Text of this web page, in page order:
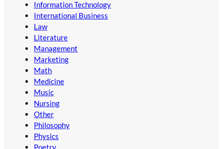
Information Technology
International Business
Law
Literature
Management
Marketing
Math
Medicine
Music
Nursing
Other
Philosophy
Physics
Poetry